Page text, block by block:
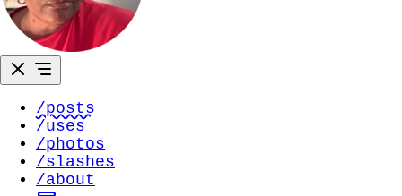
/posts
/uses
/photos
/slashes
/about